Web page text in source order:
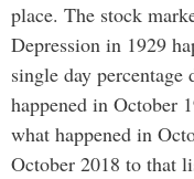
place. The stock
Depression in 1929
single day
happened in October
what happened in
October 2018 to that